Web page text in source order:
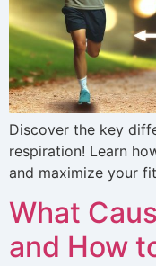
Discover the key
respiration! Learn
and maximize your
What
and How